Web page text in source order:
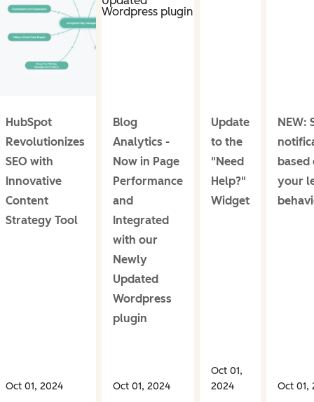
HubSpot
Revolutionizes
SEO with
Innovative
Content
Strategy Tool
Oct 01, 2024
Blog
Analytics -
Now in Page
Performance
and
Integrated
with our
Newly
Updated
Wordpress
plugin
Oct 01, 2024
Update
to the
"Need
Help?"
Widget
Oct 01,
2024
NEW:
based
your
Oct 01,